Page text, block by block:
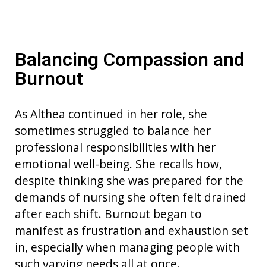
Balancing Compassion and
Burnout
As Althea continued in her role, she
sometimes struggled to balance her
professional responsibilities with her
emotional well-being. She recalls how,
despite thinking she was prepared for the
demands of nursing she often felt drained
after each shift. Burnout began to
manifest as frustration and exhaustion set
in, especially when managing people with
such varying needs all at once.